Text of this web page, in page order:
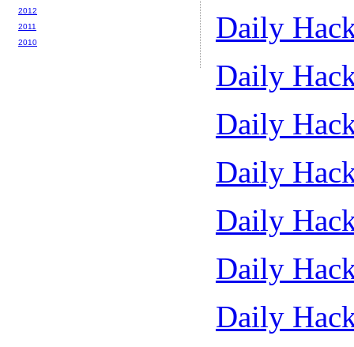
Daily
Daily
Daily
Daily
Daily
Daily
Daily
2012
2011
2010